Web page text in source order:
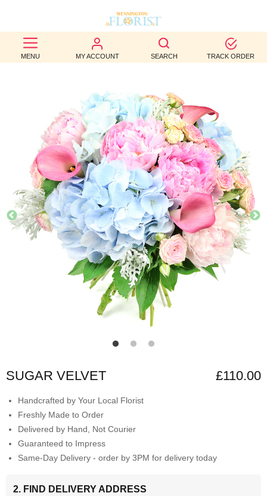
MENU MY ACCOUNT SEARCH TRACK ORDER
BEST
SELLERS
BIRTHDAY
OCCASION
WEDDINGS
FUNERAL
AUTUMN
CONTACT
US
SUGAR VELVET £110.00
Handcrafted by Your Local Florist
Freshly Made to Order
Delivered by Hand, Not Courier
Guaranteed to Impress
Same-Day Delivery - order by 3PM for delivery today
2. FIND DELIVERY ADDRESS